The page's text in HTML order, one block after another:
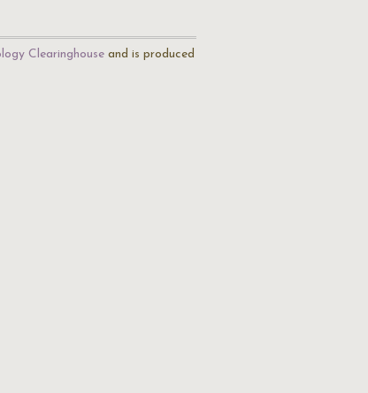
Clearinghouse and is produced